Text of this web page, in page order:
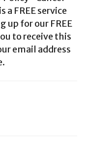
a FREE service
up for our FREE
to receive this
email address